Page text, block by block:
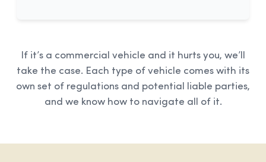
If it’s a commercial vehicle and it hurts you, we’ll
take the case. Each type of vehicle comes with its
own set of regulations and potential liable parties,
and we know how to navigate all of it.